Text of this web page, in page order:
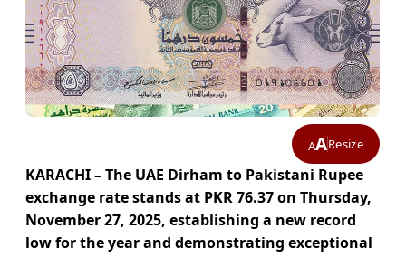
AAResize
KARACHI – The UAE Dirham to Pakistani Rupee
exchange rate stands at PKR 76.37 on Thursday,
November 27, 2025, establishing a new record
low for the year and demonstrating exceptional